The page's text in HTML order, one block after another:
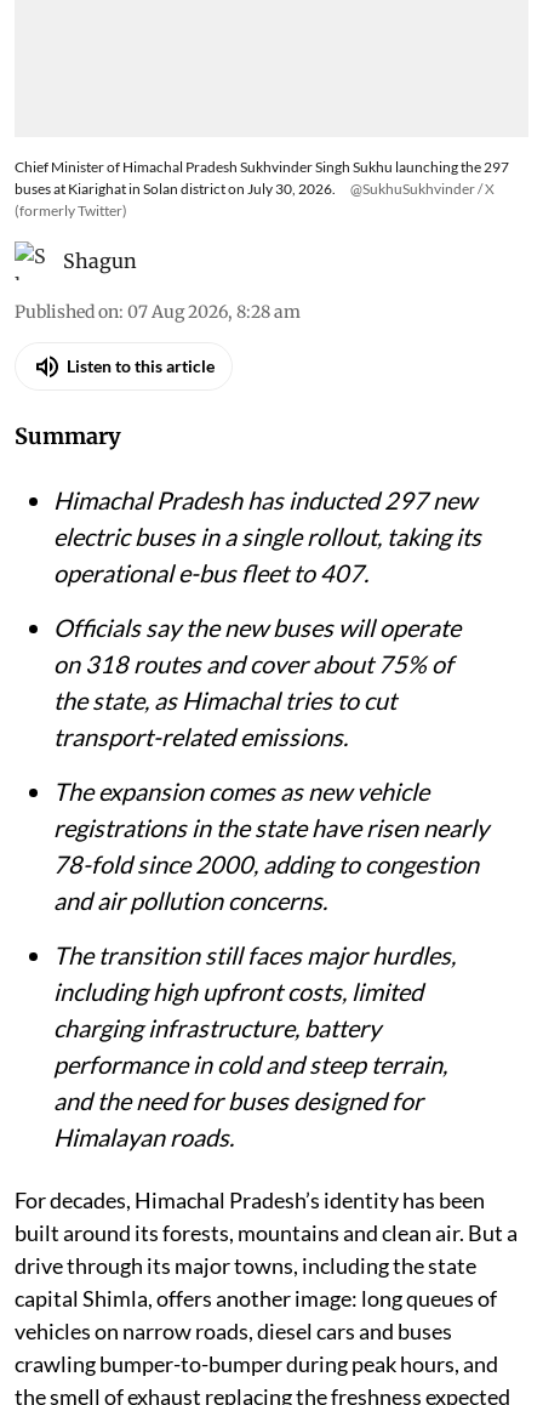
Chief Minister of Himachal Pradesh Sukhvinder Singh Sukhu launching the 297
buses at Kiarighat in Solan district on July 30, 2026.
@SukhuSukhvinder / X
(formerly Twitter)
Shagun
Published on: 07 Aug 2026, 8:28 am
Listen to this article
Summary
Himachal Pradesh has inducted 297 new
electric buses in a single rollout, taking its
operational e-bus fleet to 407.
Officials say the new buses will operate
on 318 routes and cover about 75% of
the state, as Himachal tries to cut
transport-related emissions.
The expansion comes as new vehicle
registrations in the state have risen nearly
78-fold since 2000, adding to congestion
and air pollution concerns.
The transition still faces major hurdles,
including high upfront costs, limited
charging infrastructure, battery
performance in cold and steep terrain,
and the need for buses designed for
Himalayan roads.
For decades, Himachal Pradesh’s identity has been
built around its forests, mountains and clean air. But a
drive through its major towns, including the state
capital Shimla, offers another image: long queues of
vehicles on narrow roads, diesel cars and buses
crawling bumper-to-bumper during peak hours, and
the smell of exhaust replacing the freshness expected